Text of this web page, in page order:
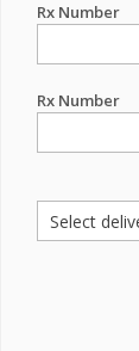
Rx Number
Rx Number